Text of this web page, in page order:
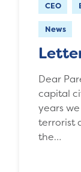
CEO
News
Dear
capital
years
terrorist
the…